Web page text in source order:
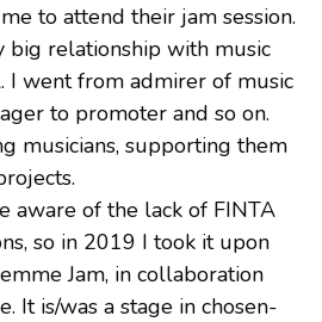
to attend their jam session.
big relationship with music
I went from admirer of music
to promoter and so on.
musicians, supporting them
aware of the lack of FINTA
so in 2019 I took it upon
Jam, in collaboration
It is/was a stage in chosen-